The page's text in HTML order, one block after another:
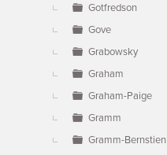
Gotfredson
Gove
Grabowsky
Graham
Graham-Paige
Gramm
Gramm-Bernstien